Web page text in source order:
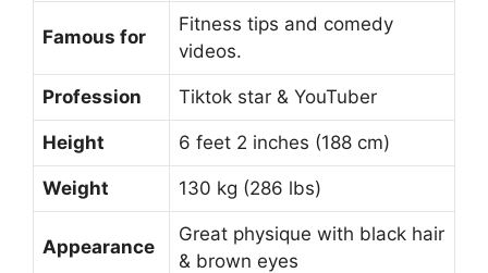
Famous for
Fitness tips and comedy
videos.
Profession Tiktok star & YouTuber
Height 6 feet 2 inches (188 cm)
Weight 130 kg (286 lbs)
Appearance
Great physique with black hair
& brown eyes